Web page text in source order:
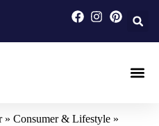
» Consumer & Lifestyle »